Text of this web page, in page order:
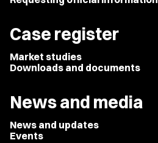
Case register
Market studies
Downloads and documents
News and media
News and updates
Events